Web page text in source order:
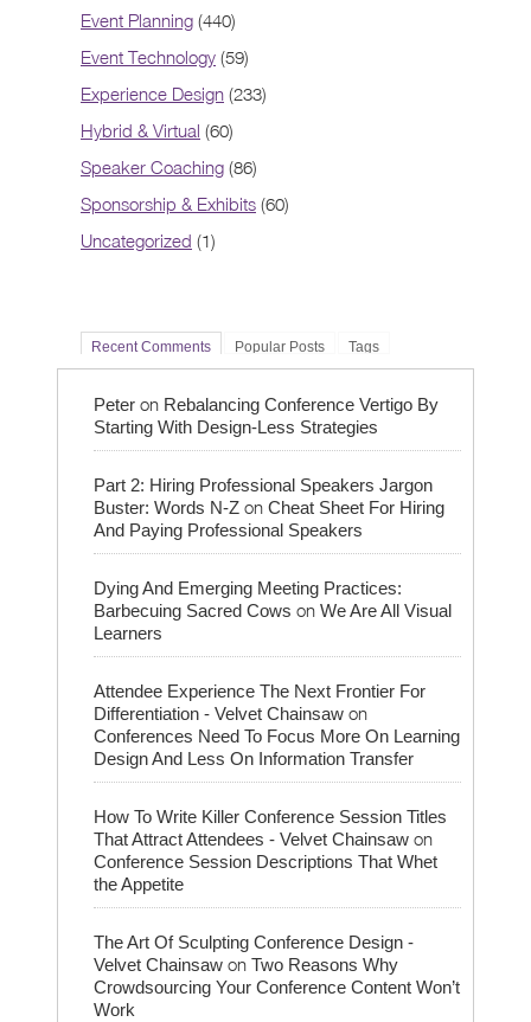
Event Planning (440)
Event Technology (59)
Experience Design (233)
Hybrid & Virtual (60)
Speaker Coaching (86)
Sponsorship & Exhibits (60)
Uncategorized (1)
Recent Comments Popular Posts Tags
Peter on Rebalancing Conference Vertigo By
Starting With Design-Less Strategies
Part 2: Hiring Professional Speakers Jargon
Buster: Words N-Z on Cheat Sheet For Hiring
And Paying Professional Speakers
Dying And Emerging Meeting Practices:
Barbecuing Sacred Cows on We Are All Visual
Learners
Attendee Experience The Next Frontier For
Differentiation - Velvet Chainsaw on
Conferences Need To Focus More On Learning
Design And Less On Information Transfer
How To Write Killer Conference Session Titles
That Attract Attendees - Velvet Chainsaw on
Conference Session Descriptions That Whet
the Appetite
The Art Of Sculpting Conference Design -
Velvet Chainsaw on Two Reasons Why
Crowdsourcing Your Conference Content Won’t
Work